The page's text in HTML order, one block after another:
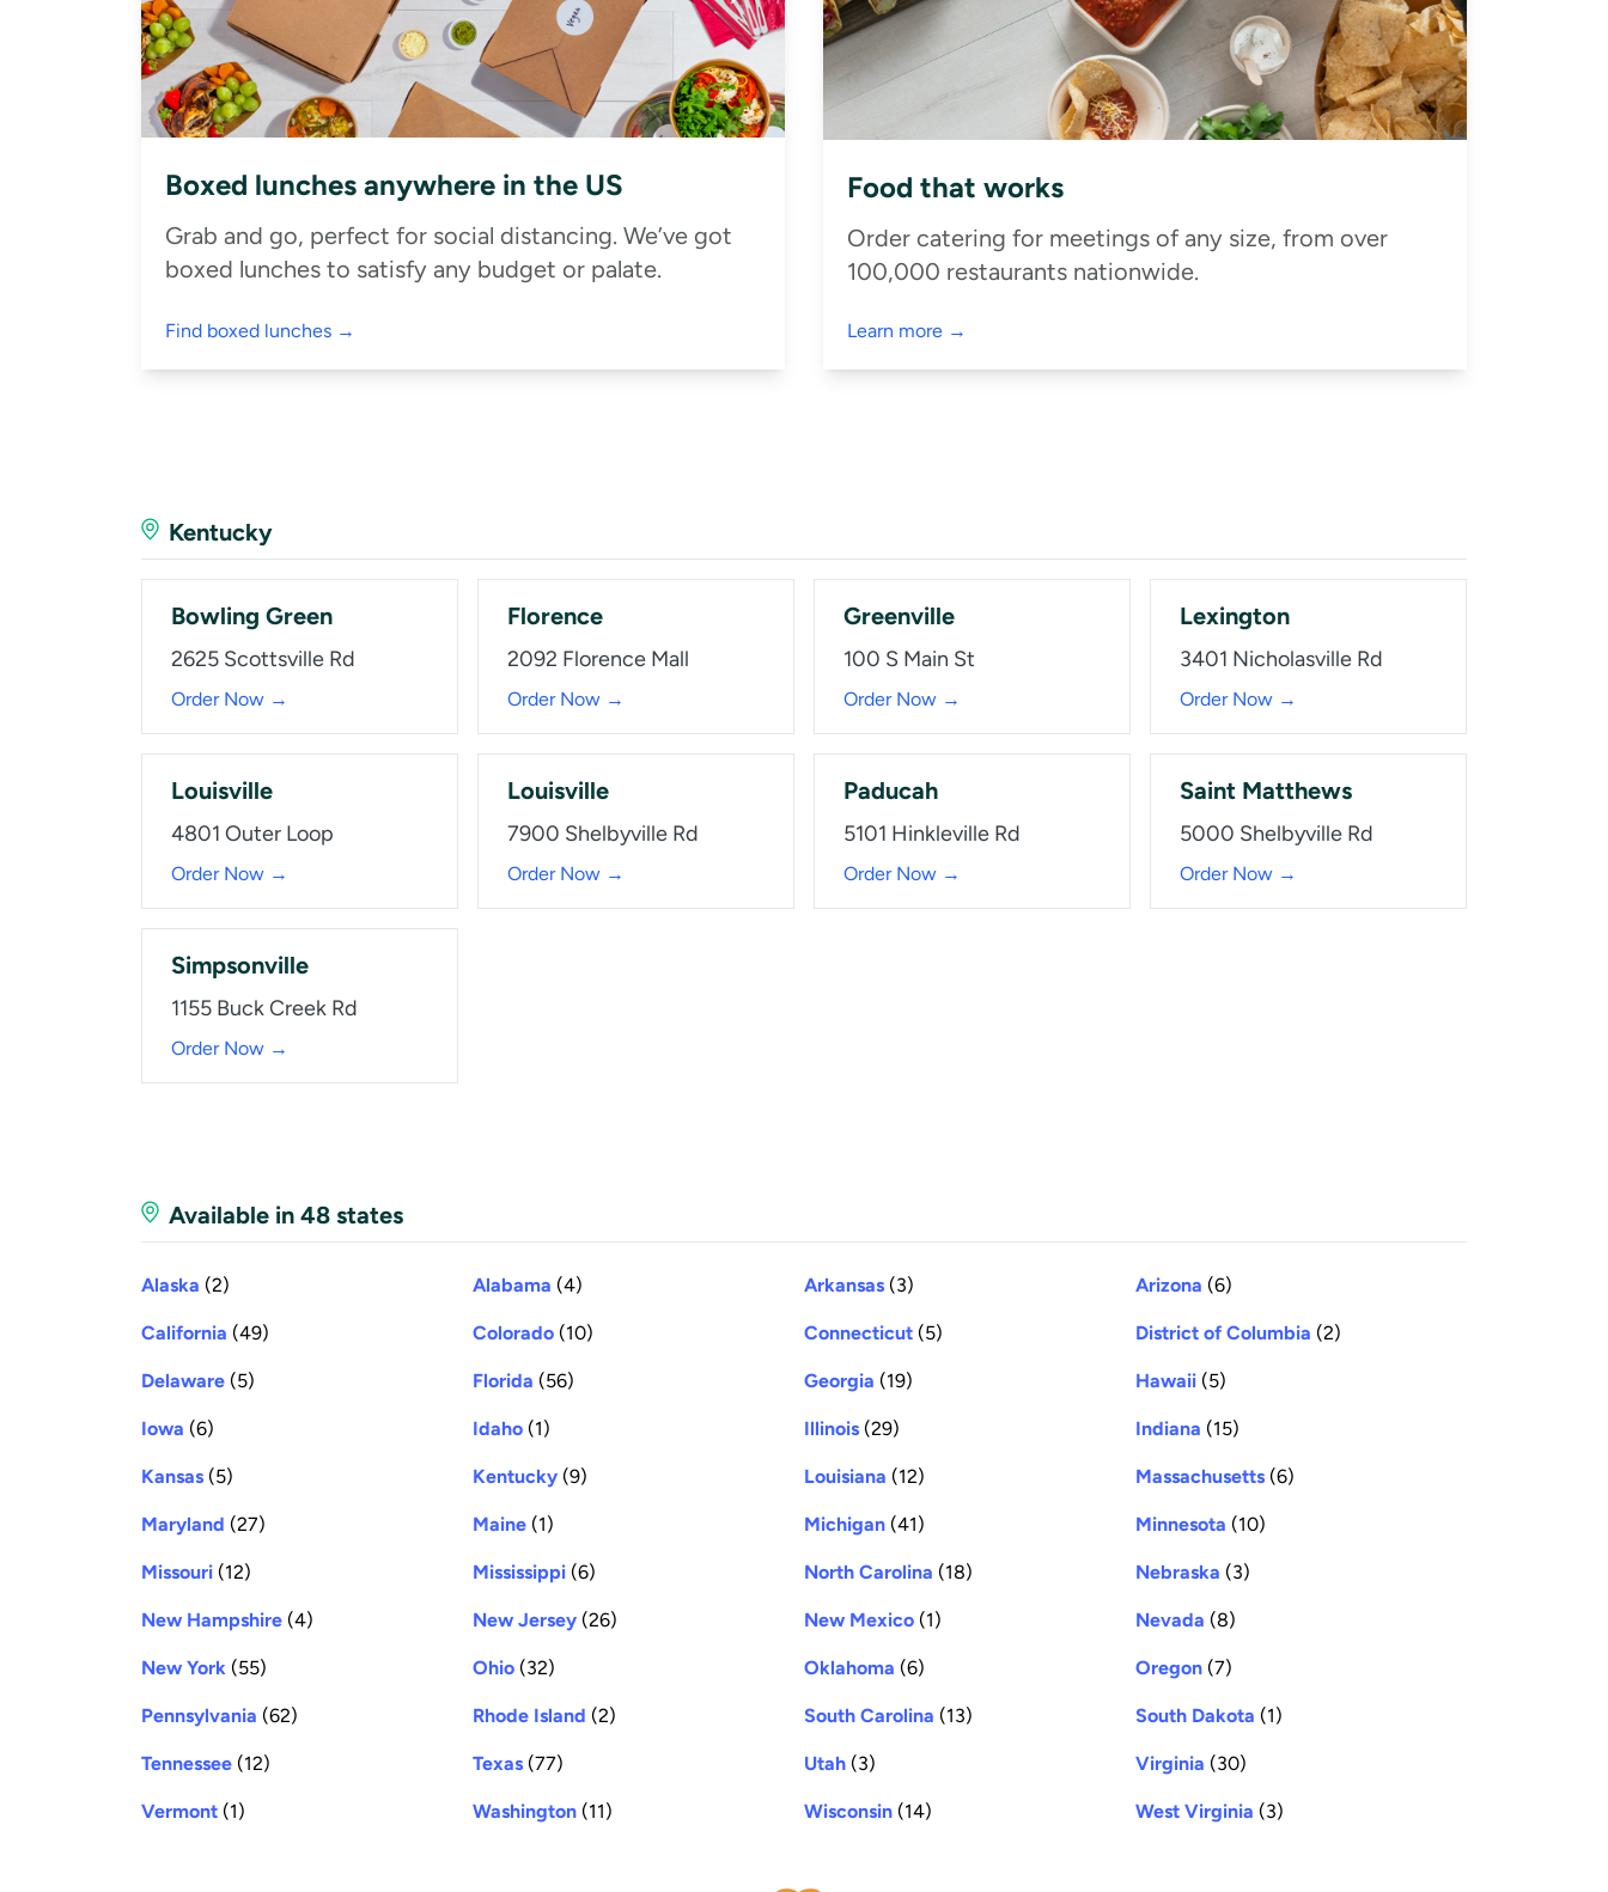
Boxed lunches anywhere in the US
Grab and go, perfect for social distancing. We’ve got
boxed lunches to satisfy any budget or palate.
Find boxed lunches →
Food that works
Order catering for meetings of any size, from over
100,000 restaurants nationwide.
Learn more →
Kentucky
Bowling Green
2625 Scottsville Rd
Order Now →
Florence
2092 Florence Mall
Order Now →
Greenville
100 S Main St
Order Now →
Lexington
3401 Nicholasville Rd
Order Now →
Louisville
4801 Outer Loop
Order Now →
Louisville
7900 Shelbyville Rd
Order Now →
Paducah
5101 Hinkleville Rd
Order Now →
Saint Matthews
5000 Shelbyville Rd
Order Now →
Simpsonville
1155 Buck Creek Rd
Order Now →
Available in 48 states
Alaska (2) Alabama (4) Arkansas (3) Arizona (6)
California (49) Colorado (10) Connecticut (5) District of Columbia (2)
Delaware (5) Florida (56) Georgia (19) Hawaii (5)
Iowa (6) Idaho (1) Illinois (29) Indiana (15)
Kansas (5) Kentucky (9) Louisiana (12) Massachusetts (6)
Maryland (27) Maine (1) Michigan (41) Minnesota (10)
Missouri (12) Mississippi (6) North Carolina (18) Nebraska (3)
New Hampshire (4) New Jersey (26) New Mexico (1) Nevada (8)
New York (55) Ohio (32) Oklahoma (6) Oregon (7)
Pennsylvania (62) Rhode Island (2) South Carolina (13) South Dakota (1)
Tennessee (12) Texas (77) Utah (3) Virginia (30)
Vermont (1) Washington (11) Wisconsin (14) West Virginia (3)